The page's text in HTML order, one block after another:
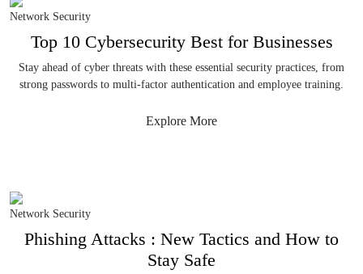
Network Security
Top 10 Cybersecurity Best for Businesses
Stay ahead of cyber threats with these essential security practices, from
strong passwords to multi-factor authentication and employee training.
Explore More
Network Security
Phishing Attacks : New Tactics and How to
Stay Safe